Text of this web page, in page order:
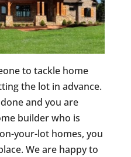
to tackle home
the lot in advance.
and you are
builder who is
your-lot homes, you
We are happy to